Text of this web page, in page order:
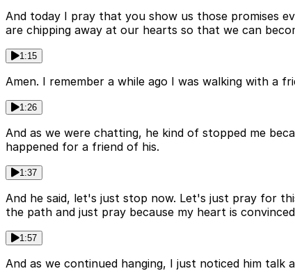
And today I pray that you show us those promises
are chipping away at our hearts so that we can
1:15
Amen. I remember a while ago I was walking with a
1:26
And as we were chatting, he kind of stopped me
happened for a friend of his.
1:37
And he said, let's just stop now. Let's just pray for
the path and just pray because my heart is
1:57
And as we continued hanging, I just noticed him